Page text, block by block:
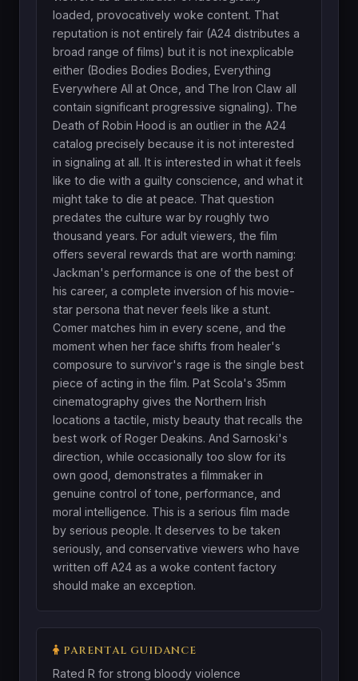
loaded, provocatively woke content. That
reputation is not entirely fair (A24 distributes a
broad range of films) but it is not inexplicable
either (Bodies Bodies Bodies, Everything
Everywhere All at Once, and The Iron Claw all
contain significant progressive signaling). The
Death of Robin Hood is an outlier in the A24
catalog precisely because it is not interested
in signaling at all. It is interested in what it feels
like to die with a guilty conscience, and what it
might take to die at peace. That question
predates the culture war by roughly two
thousand years. For adult viewers, the film
offers several rewards that are worth naming:
Jackman's performance is one of the best of
his career, a complete inversion of his movie-
star persona that never feels like a stunt.
Comer matches him in every scene, and the
moment when her face shifts from healer's
composure to survivor's rage is the single best
piece of acting in the film. Pat Scola's 35mm
cinematography gives the Northern Irish
locations a tactile, misty beauty that recalls the
best work of Roger Deakins. And Sarnoski's
direction, while occasionally too slow for its
own good, demonstrates a filmmaker in
genuine control of tone, performance, and
moral intelligence. This is a serious film made
by serious people. It deserves to be taken
seriously, and conservative viewers who have
written off A24 as a woke content factory
should make an exception.
PARENTAL GUIDANCE
Rated R for strong bloody violence